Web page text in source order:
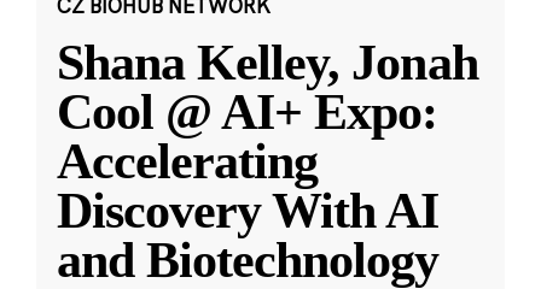
CZ BIOHUB NETWORK
Shana Kelley, Jonah
Cool @ AI+ Expo:
Accelerating
Discovery With AI
and Biotechnology